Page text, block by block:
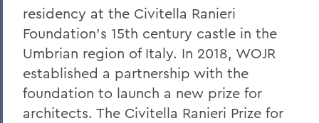
residency at the Civitella Ranieri
Foundation’s 15th century castle in the
Umbrian region of Italy. In 2018, WOJR
established a partnership with the
foundation to launch a new prize for
architects. The Civitella Ranieri Prize for